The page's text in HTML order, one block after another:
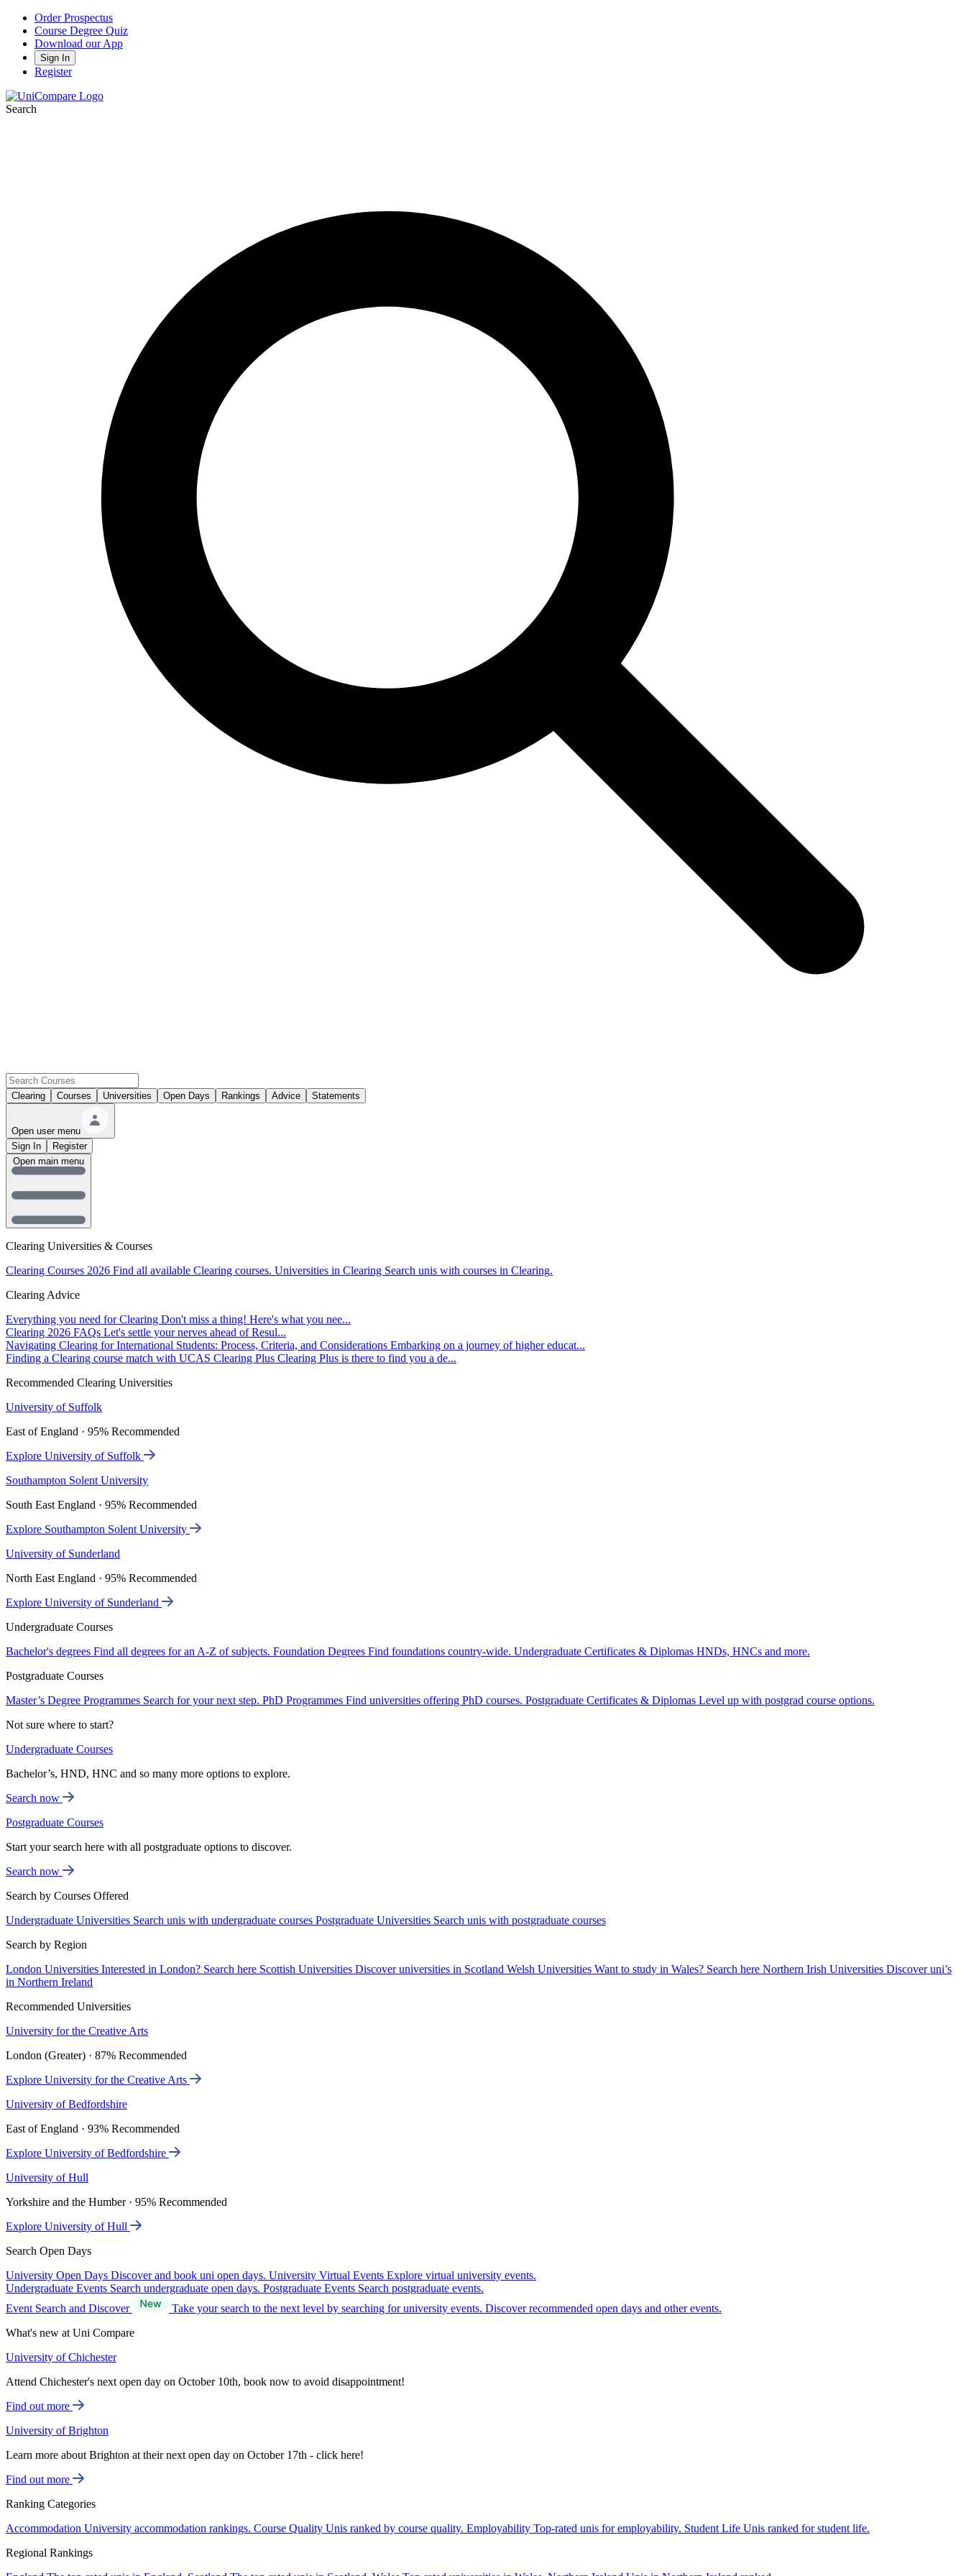
Order Prospectus
Course Degree Quiz
Download our App
Sign In
Register
Search
Clearing Courses Universities Open Days Rankings Advice Statements
Open user menu
Sign In
Register
Clearing Universities & Courses
Clearing Courses 2026 Find all available Clearing courses. Universities in Clearing Search unis with courses in Clearing.
Clearing Advice
Everything you need for Clearing Don't miss a thing! Here's what you nee...
Clearing 2026 FAQs Let's settle your nerves ahead of Resul...
Navigating Clearing for International Students: Process, Criteria, and Considerations Embarking on a journey of higher educat...
Finding a Clearing course match with UCAS Clearing Plus Clearing Plus is there to find you a de...
Recommended Clearing Universities
University of Suffolk
East of England · 95% Recommended
Explore University of Suffolk
Southampton Solent University
South East England · 95% Recommended
Explore Southampton Solent University
University of Sunderland
North East England · 95% Recommended
Explore University of Sunderland
Undergraduate Courses
Bachelor's degrees Find all degrees for an A-Z of subjects. Foundation Degrees Find foundations country-wide. Undergraduate Certificates & Diplomas HNDs, HNCs and more.
Postgraduate Courses
Master’s Degree Programmes Search for your next step. PhD Programmes Find universities offering PhD courses. Postgraduate Certificates & Diplomas Level up with postgrad course options.
Not sure where to start?
Undergraduate Courses
Bachelor’s, HND, HNC and so many more options to explore.
Search now
Postgraduate Courses
Start your search here with all postgraduate options to discover.
Search now
Search by Courses Offered
Undergraduate Universities Search unis with undergraduate courses Postgraduate Universities Search unis with postgraduate courses
Search by Region
London Universities Interested in London? Search here Scottish Universities Discover universities in Scotland Welsh Universities Want to study in Wales? Search here Northern Irish Universities Discover uni’s
in Northern Ireland
Recommended Universities
University for the Creative Arts
London (Greater) · 87% Recommended
Explore University for the Creative Arts
University of Bedfordshire
East of England · 93% Recommended
Explore University of Bedfordshire
University of Hull
Yorkshire and the Humber · 95% Recommended
Explore University of Hull
Search Open Days
University Open Days Discover and book uni open days. University Virtual Events Explore virtual university events.
Undergraduate Events Search undergraduate open days. Postgraduate Events Search postgraduate events.
Event Search and Discover
Take your search to the next level by searching for university events. Discover recommended open days and other events.
What's new at Uni Compare
University of Chichester
Attend Chichester's next open day on October 10th, book now to avoid disappointment!
Find out more
University of Brighton
Learn more about Brighton at their next open day on October 17th - click here!
Find out more
Ranking Categories
Accommodation University accommodation rankings. Course Quality Unis ranked by course quality. Employability Top-rated unis for employability. Student Life Unis ranked for student life.
Regional Rankings